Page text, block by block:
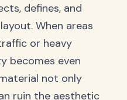
defines, and
When areas
or heavy
becomes even
not only
ruin the aesthetic